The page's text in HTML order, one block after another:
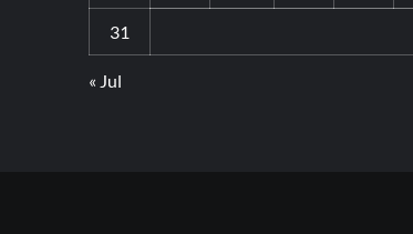
31
« Jul